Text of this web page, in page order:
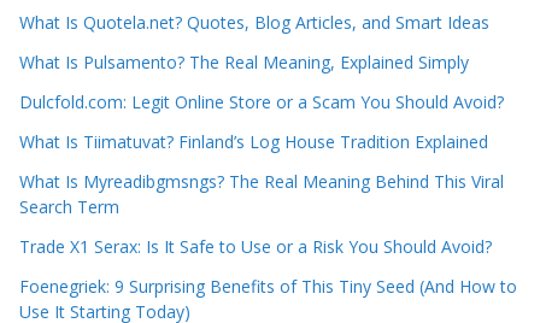
What Is Quotela.net? Quotes, Blog Articles, and Smart Ideas
What Is Pulsamento? The Real Meaning, Explained Simply
Dulcfold.com: Legit Online Store or a Scam You Should Avoid?
What Is Tiimatuvat? Finland’s Log House Tradition Explained
What Is Myreadibgmsngs? The Real Meaning Behind This Viral
Search Term
Trade X1 Serax: Is It Safe to Use or a Risk You Should Avoid?
Foenegriek: 9 Surprising Benefits of This Tiny Seed (And How to
Use It Starting Today)